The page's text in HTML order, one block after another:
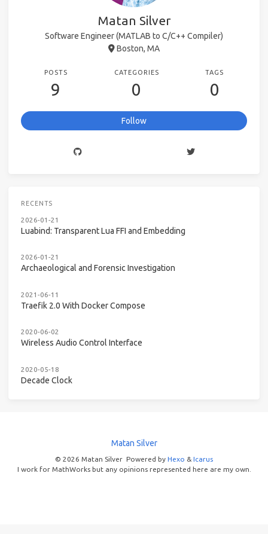
Matan Silver
Software Engineer (MATLAB to C/C++ Compiler)
Boston, MA
POSTS
9
CATEGORIES
0
TAGS
0
Follow
RECENTS
2026-01-21
Luabind: Transparent Lua FFI and Embedding
2026-01-21
Archaeological and Forensic Investigation
2021-06-11
Traefik 2.0 With Docker Compose
2020-06-02
Wireless Audio Control Interface
2020-05-18
Decade Clock
Matan Silver
© 2026 Matan Silver Powered by Hexo & Icarus
I work for MathWorks but any opinions represented here are my own.